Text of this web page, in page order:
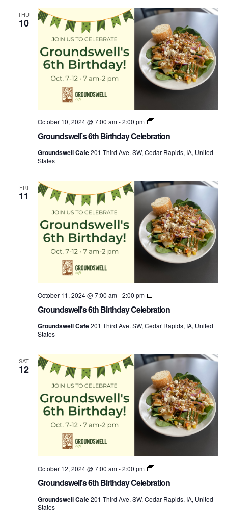
THU
10
Groundswell’s 6th Birthday Celebration
October 10, 2024 @ 7:00 am-2:00 pm
Groundswell’s
Week
Groundswell Cafe201 Third Ave. SW, Cedar Rapids, IA, United
States
FRI
11
Groundswell’s 6th Birthday Celebration
October 11, 2024 @ 7:00 am-2:00 pm
Groundswell’s
Week
Groundswell Cafe201 Third Ave. SW, Cedar Rapids, IA, United
States
SAT
12
Groundswell’s 6th Birthday Celebration
October 12, 2024 @ 7:00 am-2:00 pm
Groundswell’s
Week
Groundswell Cafe201 Third Ave. SW, Cedar Rapids, IA, United
States